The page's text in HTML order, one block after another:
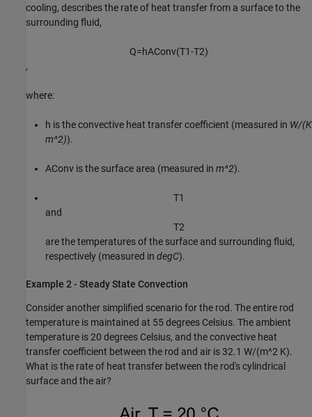
cooling, describes the rate of heat transfer from a surface to the
surrounding fluid,
Q=hAConv(T1-T2)
,
where:
h is the convective heat transfer coefficient (measured in W/(K
m^2)).
AConv is the surface area (measured in m^2).
T1
and
T2
are the temperatures of the surface and surrounding fluid,
respectively (measured in degC).
Example 2 - Steady State Convection
Consider another simplified scenario for the rod. The entire rod
temperature is maintained at 55 degrees Celsius. The ambient
temperature is 20 degrees Celsius, and the convective heat
transfer coefficient between the rod and air is 32.1 W/(m^2 K).
What is the rate of heat transfer between the rod's cylindrical
surface and the air?